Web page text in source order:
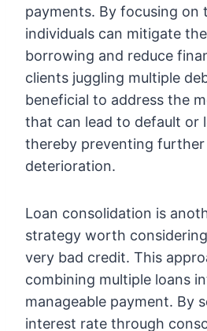
payments. By focusing on
individuals can mitigate
borrowing and reduce
clients juggling multiple
beneficial to address the
that can lead to default or
thereby preventing
deterioration.
Loan consolidation is
strategy worth
very bad credit. This
combining multiple loans
manageable payment. By
interest rate through